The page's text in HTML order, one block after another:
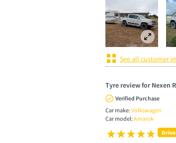
See all customer
Tyre review for Nexen
Verified Purchase
Car make: Volkswagen
Car model: Amarok